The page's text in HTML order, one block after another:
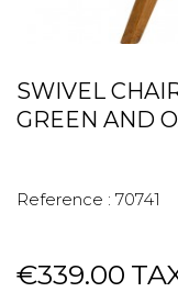
SWIVEL
GREEN AND
Reference : 70741
€339.00